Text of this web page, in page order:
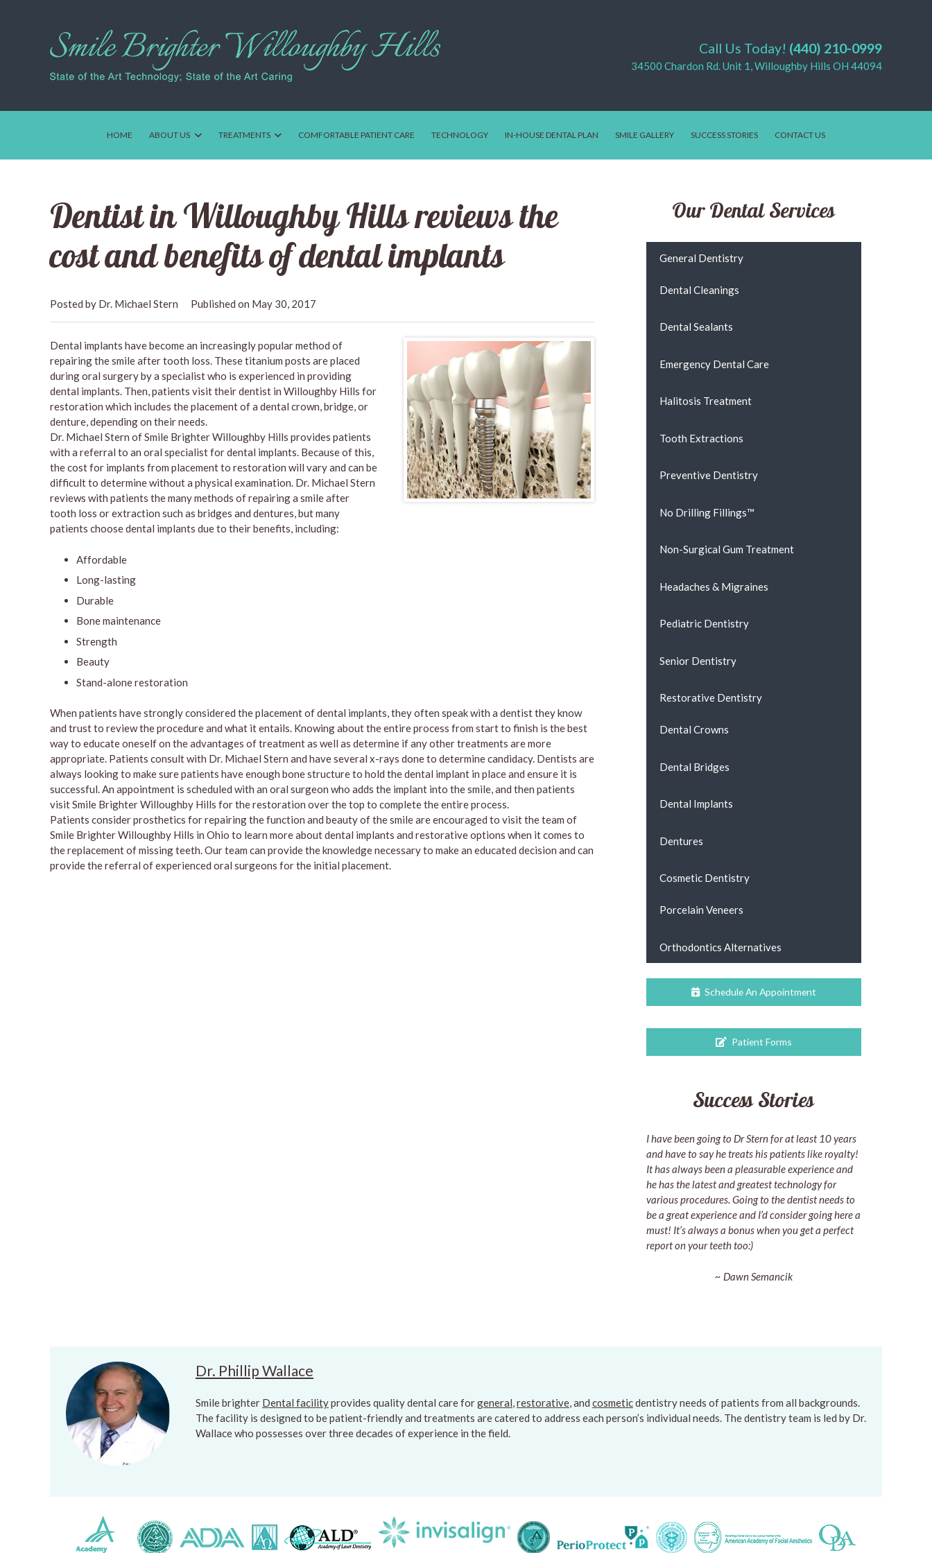
Call Us Today! (440) 210-0999
34500 Chardon Rd. Unit 1, Willoughby Hills OH 44094
HOME ABOUT US TREATMENTS COMFORTABLE PATIENT CARE TECHNOLOGY IN-HOUSE DENTAL PLAN SMILE GALLERY SUCCESS STORIES CONTACT US
Dentist in Willoughby Hills reviews the
cost and benefits of dental implants
Dr. Michael Stern May 30, 2017
Dental implants have become an increasingly popular method of
repairing the smile after tooth loss. These titanium posts are placed
during oral surgery by a specialist who is experienced in providing
dental implants. Then, patients visit their dentist in Willoughby Hills for
restoration which includes the placement of a dental crown, bridge, or
denture, depending on their needs.
Dr. Michael Stern of Smile Brighter Willoughby Hills provides patients
with a referral to an oral specialist for dental implants. Because of this,
the cost for implants from placement to restoration will vary and can be
difficult to determine without a physical examination. Dr. Michael Stern
reviews with patients the many methods of repairing a smile after
tooth loss or extraction such as bridges and dentures, but many
patients choose dental implants due to their benefits, including:
Affordable
Long-lasting
Durable
Bone maintenance
Strength
Beauty
Stand-alone restoration
When patients have strongly considered the placement of dental implants, they often speak with a dentist they know
and trust to review the procedure and what it entails. Knowing about the entire process from start to finish is the best
way to educate oneself on the advantages of treatment as well as determine if any other treatments are more
appropriate. Patients consult with Dr. Michael Stern and have several x-rays done to determine candidacy. Dentists are
always looking to make sure patients have enough bone structure to hold the dental implant in place and ensure it is
successful. An appointment is scheduled with an oral surgeon who adds the implant into the smile, and then patients
visit Smile Brighter Willoughby Hills for the restoration over the top to complete the entire process.
Patients consider prosthetics for repairing the function and beauty of the smile are encouraged to visit the team of
Smile Brighter Willoughby Hills in Ohio to learn more about dental implants and restorative options when it comes to
the replacement of missing teeth. Our team can provide the knowledge necessary to make an educated decision and can
provide the referral of experienced oral surgeons for the initial placement.
Our Dental Services
General Dentistry
Dental Cleanings
Dental Sealants
Emergency Dental Care
Halitosis Treatment
Tooth Extractions
Preventive Dentistry
No Drilling Fillings™
Non-Surgical Gum Treatment
Headaches & Migraines
Pediatric Dentistry
Senior Dentistry
Restorative Dentistry
Dental Crowns
Dental Bridges
Dental Implants
Dentures
Cosmetic Dentistry
Porcelain Veneers
Orthodontics Alternatives
Schedule An Appointment
Patient Forms
Success Stories
I have been going to Dr Stern for at least 10 years
and have to say he treats his patients like royalty!
It has always been a pleasurable experience and
he has the latest and greatest technology for
various procedures. Going to the dentist needs to
be a great experience and I’d consider going here a
must! It’s always a bonus when you get a perfect
report on your teeth too:)
~ Dawn Semancik
Dr. Phillip Wallace
Smile brighter Dental facilityprovides quality dental care forgeneral,restorative, and cosmeticdentistry needs of patients from all backgrounds.
The facility is designed to be patient-friendly and treatments are catered to address each person’s individual needs. The dentistry team is led by Dr.
Wallace who possesses over three decades of experience in the field.